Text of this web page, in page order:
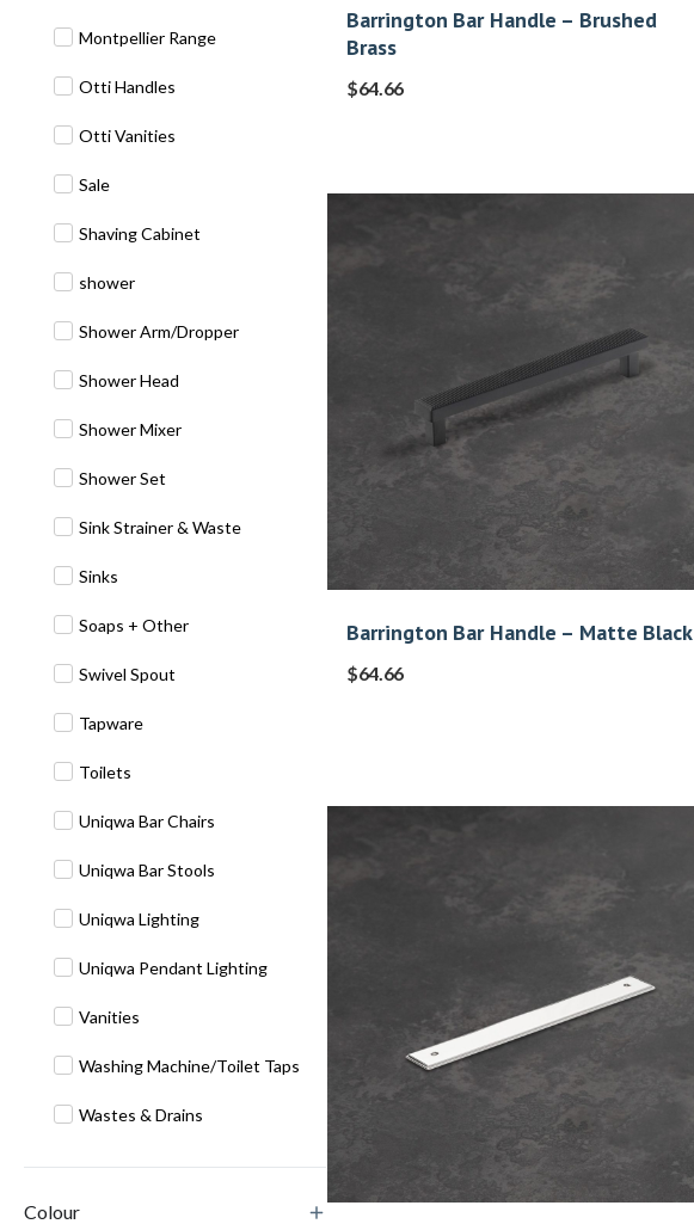
Montpellier Range
Otti Handles
Otti Vanities
Sale
Shaving Cabinet
shower
Shower Arm/Dropper
Shower Head
Shower Mixer
Shower Set
Sink Strainer & Waste
Sinks
Soaps + Other
Swivel Spout
Tapware
Toilets
Uniqwa Bar Chairs
Uniqwa Bar Stools
Uniqwa Lighting
Uniqwa Pendant Lighting
Vanities
Washing Machine/Toilet Taps
Wastes & Drains
Colour
Barrington Bar Handle – Brushed
Brass
$64.66
Barrington Bar Handle – Matte Black
$64.66